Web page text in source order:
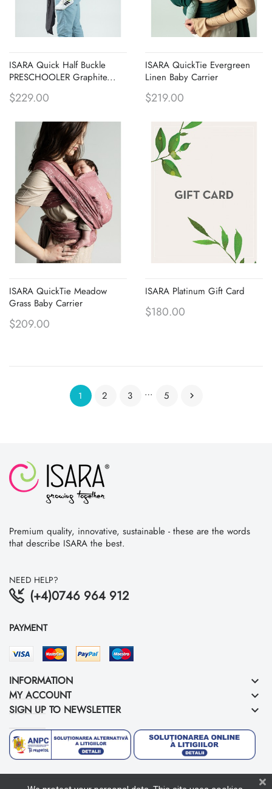
ISARA Quick Half Buckle
PRESCHOOLER Graphite...
$229.00
ISARA QuickTie Evergreen
Linen Baby Carrier
$219.00
ISARA QuickTie Meadow
Grass Baby Carrier
$209.00
ISARA Platinum Gift Card
$180.00
1 2 3 … 5 
Premium quality, innovative, sustainable - these are the words
that describe ISARA the best.
NEED HELP?
(+4)0746 964 912
PAYMENT
INFORMATION keyboard_arrow_down
MY ACCOUNT keyboard_arrow_down
SIGN UP TO NEWSLETTER keyboard_arrow_down